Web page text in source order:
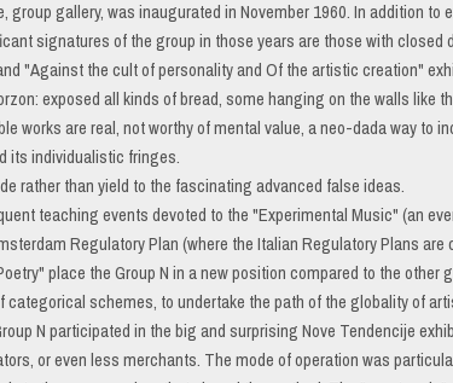
group gallery, was inaugurated in November 1960. In addition
signatures of the group in those years are those with closed
"Against the cult of personality and Of the artistic creation"
exposed all kinds of bread, some hanging on the walls like
works are real, not worthy of mental value, a neo-dada way to
its individualistic fringes.
rather than yield to the fascinating advanced false ideas.
teaching events devoted to the "Experimental Music" (an
Regulatory Plan (where the Italian Regulatory Plans
place the Group N in a new position compared to the
categorical schemes, to undertake the path of the globality of
N participated in the big and surprising Nove Tendencije
or even less merchants. The mode of operation was